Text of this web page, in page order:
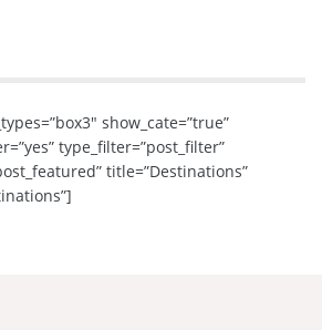
show_cate=”true”
type_filter=”post_filter”
title=”Destinations”